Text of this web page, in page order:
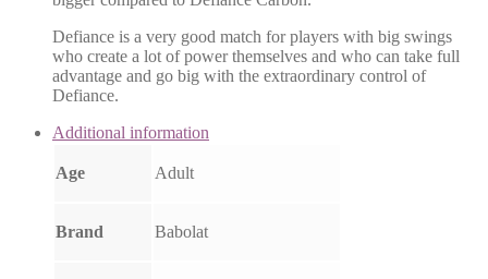
Defiance is a very good match for players with big swings
who create a lot of power themselves and who can take full
advantage and go big with the extraordinary control of
Defiance.
Additional information
Age Adult
Brand Babolat